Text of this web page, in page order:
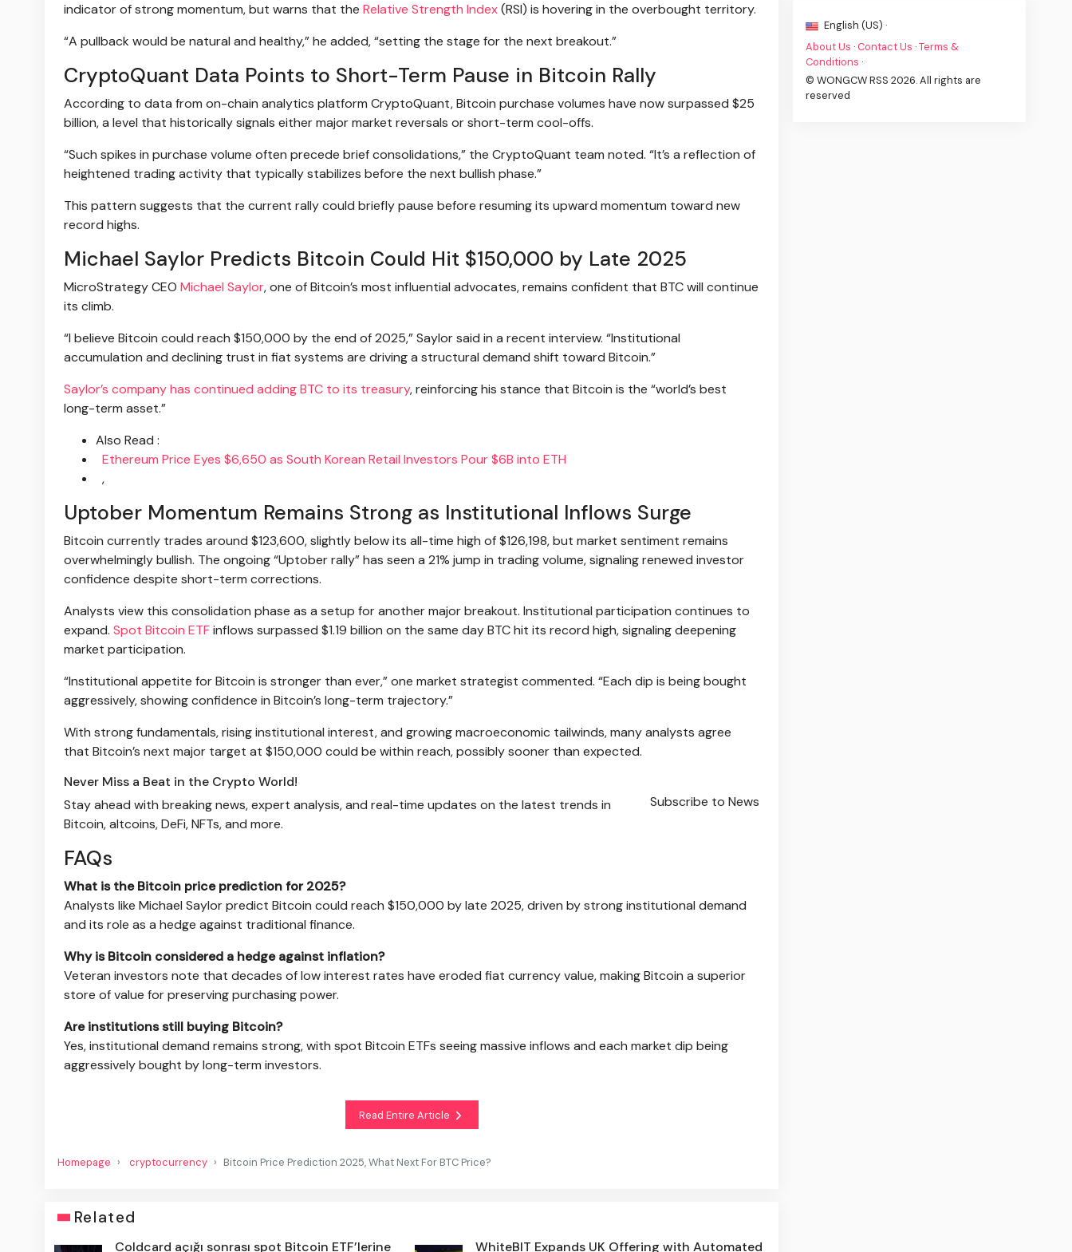
indicator of strong momentum, but warns that the Relative Strength Index(RSI) is hovering in the overbought territory.
“A pullback would be natural and healthy,” he added, “setting the stage for the next breakout.”
CryptoQuant Data Points to Short-Term Pause in Bitcoin Rally
According to data from on-chain analytics platform CryptoQuant, Bitcoin purchase volumes have now surpassed $25
billion, a level that historically signals either major market reversals or short-term cool-offs.
“Such spikes in purchase volume often precede brief consolidations,” the CryptoQuant team noted. “It’s a reflection of
heightened trading activity that typically stabilizes before the next bullish phase.”
This pattern suggests that the current rally could briefly pause before resuming its upward momentum toward new
record highs.
Michael Saylor Predicts Bitcoin Could Hit $150,000 by Late 2025
MicroStrategy CEO Michael Saylor, one of Bitcoin’s most influential advocates, remains confident that BTC will continue
its climb.
“I believe Bitcoin could reach $150,000 by the end of 2025,” Saylor said in a recent interview. “Institutional
accumulation and declining trust in fiat systems are driving a structural demand shift toward Bitcoin.”
Saylor’s company has continued adding BTC to its treasury, reinforcing his stance that Bitcoin is the “world’s best
long-term asset.”
Also Read :
Ethereum Price Eyes $6,650 as South Korean Retail Investors Pour $6B into ETH
,
Uptober Momentum Remains Strong as Institutional Inflows Surge
Bitcoin currently trades around $123,600, slightly below its all-time high of $126,198, but market sentiment remains
overwhelmingly bullish. The ongoing “Uptober rally” has seen a 21% jump in trading volume, signaling renewed investor
confidence despite short-term corrections.
Analysts view this consolidation phase as a setup for another major breakout. Institutional participation continues to
expand. Spot Bitcoin ETFinflows surpassed $1.19 billion on the same day BTC hit its record high, signaling deepening
market participation.
“Institutional appetite for Bitcoin is stronger than ever,” one market strategist commented. “Each dip is being bought
aggressively, showing confidence in Bitcoin’s long-term trajectory.”
With strong fundamentals, rising institutional interest, and growing macroeconomic tailwinds, many analysts agree
that Bitcoin’s next major target at $150,000 could be within reach, possibly sooner than expected.
Never Miss a Beat in the Crypto World!
Stay ahead with breaking news, expert analysis, and real-time updates on the latest trends in
Bitcoin, altcoins, DeFi, NFTs, and more.
Subscribe to News
FAQs
What is the Bitcoin price prediction for 2025?
Analysts like Michael Saylor predict Bitcoin could reach $150,000 by late 2025, driven by strong institutional demand
and its role as a hedge against traditional finance.
Why is Bitcoin considered a hedge against inflation?
Veteran investors note that decades of low interest rates have eroded fiat currency value, making Bitcoin a superior
store of value for preserving purchasing power.
Are institutions still buying Bitcoin?
Yes, institutional demand remains strong, with spot Bitcoin ETFs seeing massive inflows and each market dip being
aggressively bought by long-term investors.
Read Entire Article
Homepage cryptocurrency Bitcoin Price Prediction 2025, What Next For BTC Price?
Related
Coldcard açığı sonrası spot Bitcoin ETF’lerine WhiteBIT Expands UK Offering with Automated
English (US) ·
About Us · Contact Us ·Terms &
Conditions ·
© WONGCW RSS 2026. All rights are
reserved